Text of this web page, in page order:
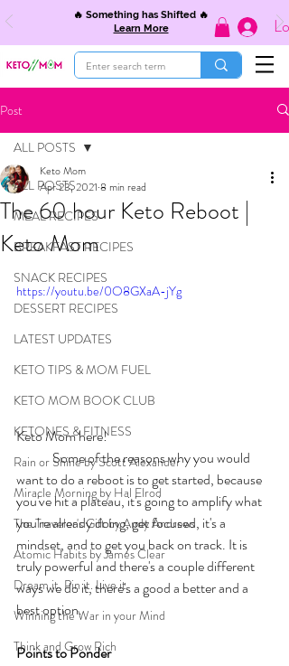
🔥 Something has Shifted 🔥
Learn More
Post
ALL POSTS
MEAL RECIPES
BREAKFAST RECIPES
SNACK RECIPES
DESSERT RECIPES
LATEST UPDATES
KETO TIPS & MOM FUEL
KETO MOM BOOK CLUB
KETONES & FITNESS
Rain or Shine by Scott Alexander
Miracle Morning by Hal Elrod
The Traveler's Gift by Andy Andrews
Atomic Habits by James Clear
Dream it. Pin it. Live it
Winning the War in your Mind
Think and Grow Rich
ALL POSTS
The 60 hour Keto Reboot |
Keto Mom
Keto Mom
Apr 23, 2021 8 min read
https://youtu.be/0O8GXaA-jYg
Keto Mom here!
	Some of the reasons why you would
want to do a reboot is to get started, because
you've hit a plateau, it's going to amplify what
you're already doing, get focused, it's a
mindset, and to get you back on track. It is
truly powerful and there's a couple different
ways we do it, there's a good a better and a
best option.
Points to Ponder